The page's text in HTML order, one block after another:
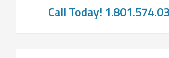
Call Today!